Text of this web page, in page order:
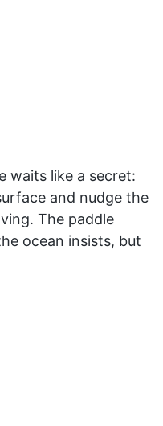
waits like a secret:
and nudge the
The paddle
ocean insists, but